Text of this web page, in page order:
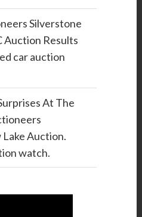
Silverstone
Auction Results
car auction
At The
Auction.
watch.